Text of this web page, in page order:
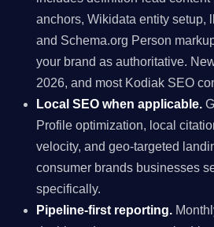
anchors, Wikidata entity setup,
and Schema.org Person
your brand as authoritative.
2026, and most Kodiak SEO
Local SEO when applicable.
Profile optimization, local
velocity, and geo-targeted
consumer brands businesses
specifically.
Pipeline-first reporting.